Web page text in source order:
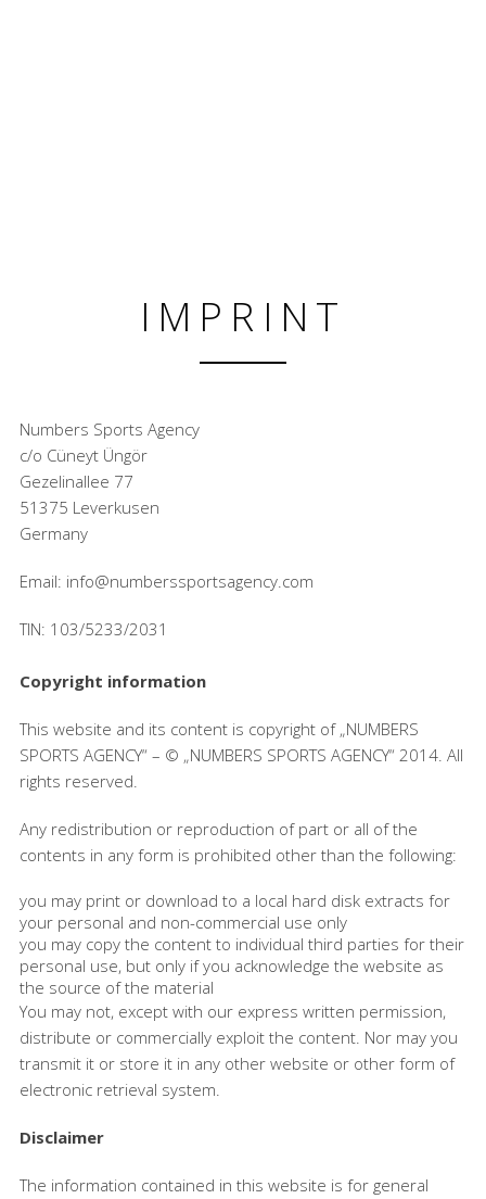
IMPRINT
Numbers Sports Agency
c/o Cüneyt Üngör
Gezelinallee 77
51375 Leverkusen
Germany
Email: info@numberssportsagency.com
TIN: 103/5233/2031
Copyright information
This website and its content is copyright of „NUMBERS
SPORTS AGENCY“ – © „NUMBERS SPORTS AGENCY“ 2014. All
rights reserved.
Any redistribution or reproduction of part or all of the
contents in any form is prohibited other than the following:
you may print or download to a local hard disk extracts for
your personal and non-commercial use only
you may copy the content to individual third parties for their
personal use, but only if you acknowledge the website as
the source of the material
You may not, except with our express written permission,
distribute or commercially exploit the content. Nor may you
transmit it or store it in any other website or other form of
electronic retrieval system.
Disclaimer
The information contained in this website is for general